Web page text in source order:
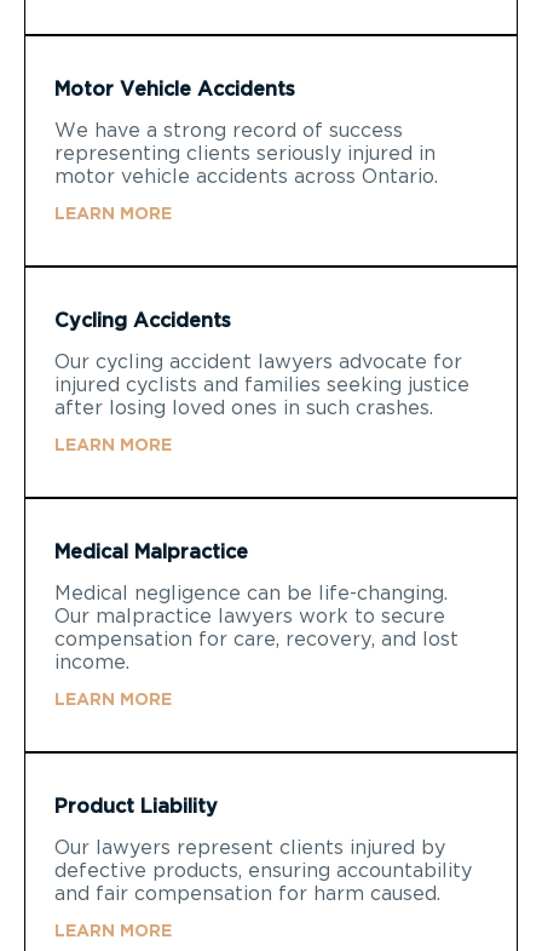
Motor Vehicle Accidents
We have a strong record of success
representing clients seriously injured in
motor vehicle accidents across Ontario.
LEARN MORE
Cycling Accidents
Our cycling accident lawyers advocate for
injured cyclists and families seeking justice
after losing loved ones in such crashes.
LEARN MORE
Medical Malpractice
Medical negligence can be life-changing.
Our malpractice lawyers work to secure
compensation for care, recovery, and lost
income.
LEARN MORE
Product Liability
Our lawyers represent clients injured by
defective products, ensuring accountability
and fair compensation for harm caused.
LEARN MORE